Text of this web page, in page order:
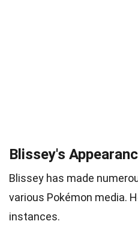
Blissey's
Blissey has made
various Pokémon media.
instances.